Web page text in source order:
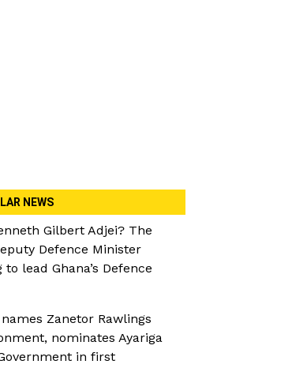
NEWS
Gilbert Adjei? The
Defence Minister
lead Ghana’s Defence
Zanetor Rawlings
nominates Ayariga
in first